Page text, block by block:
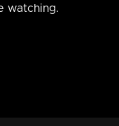
watching.